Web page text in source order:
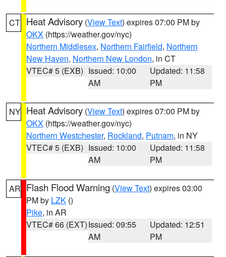
CT Heat Advisory (View Text) expires 07:00 PM by
OKX (https://weather.gov/nyc)
Northern Middlesex, Northern Fairfield, Northern
New Haven, Northern New London, in CT
VTEC# 5 (EXB) Issued: 10:00
AM
Updated: 11:58
PM
NY Heat Advisory (View Text) expires 07:00 PM by
OKX (https://weather.gov/nyc)
Northern Westchester, Rockland, Putnam, in NY
VTEC# 5 (EXB) Issued: 10:00
AM
Updated: 11:58
PM
AR Flash Flood Warning (View Text) expires 03:00
PM by LZK ()
Pike, in AR
VTEC# 66 (EXT)Issued: 09:55
AM
Updated: 12:51
PM